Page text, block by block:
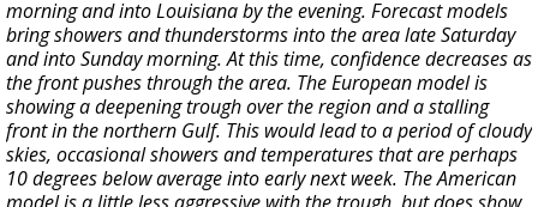
morning and into Louisiana by the evening. Forecast models
bring showers and thunderstorms into the area late Saturday
and into Sunday morning. At this time, confidence decreases as
the front pushes through the area. The European model is
showing a deepening trough over the region and a stalling
front in the northern Gulf. This would lead to a period of cloudy
skies, occasional showers and temperatures that are perhaps
10 degrees below average into early next week. The American